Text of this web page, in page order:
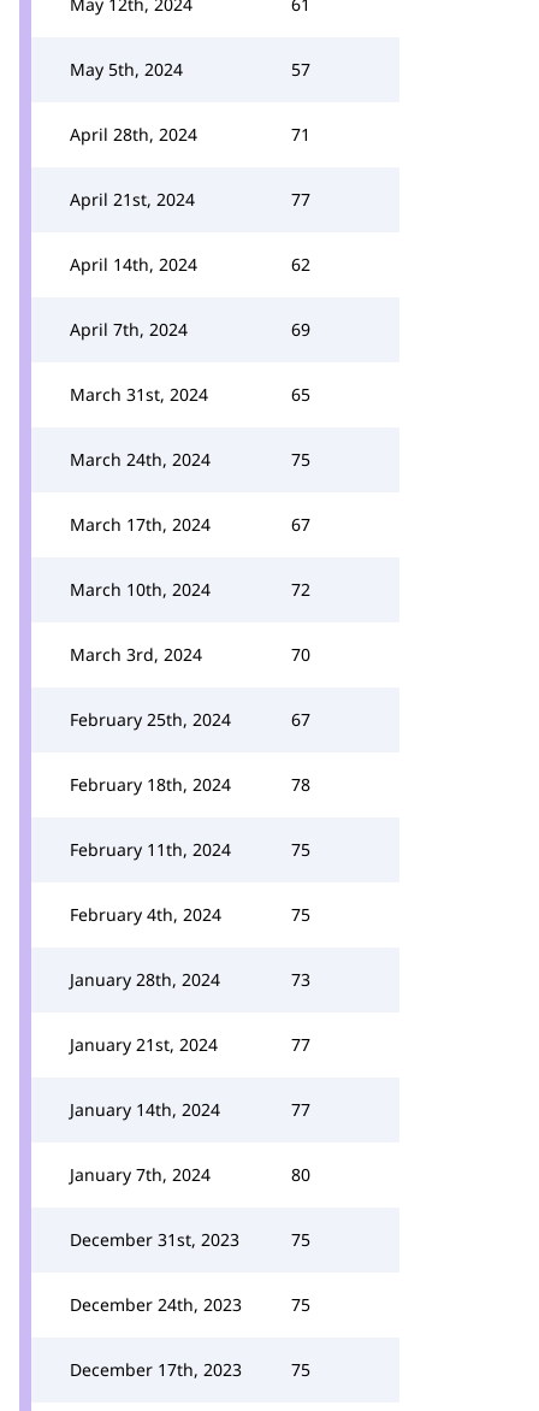
May 5th, 2024 57
April 28th, 2024 71
April 21st, 2024 77
April 14th, 2024 62
April 7th, 2024 69
March 31st, 2024 65
March 24th, 2024 75
March 17th, 2024 67
March 10th, 2024 72
March 3rd, 2024 70
February 25th, 2024 67
February 18th, 2024 78
February 11th, 2024 75
February 4th, 2024 75
January 28th, 2024 73
January 21st, 2024 77
January 14th, 2024 77
January 7th, 2024 80
December 31st, 2023 75
December 24th, 2023 75
December 17th, 2023 75